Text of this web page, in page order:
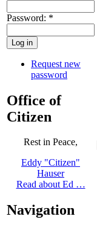
Password: *
Request new
password
Office of
Citizen
Rest in Peace,
Eddy "Citizen"
Hauser
Read about Ed …
Navigation